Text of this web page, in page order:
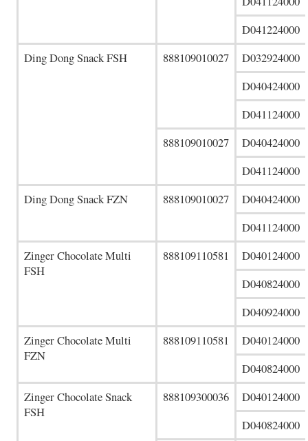
D041224000
Ding Dong Snack FSH
888109010027
D032924000
D040424000
D041124000
888109010027
D040424000
D041124000
Ding Dong Snack FZN
888109010027
D040424000
D041124000
Zinger Chocolate Multi
FSH
888109110581
D040124000
D040824000
D040924000
Zinger Chocolate Multi
FZN
888109110581
D040124000
D040824000
Zinger Chocolate Snack
FSH
888109300036
D040124000
D040824000